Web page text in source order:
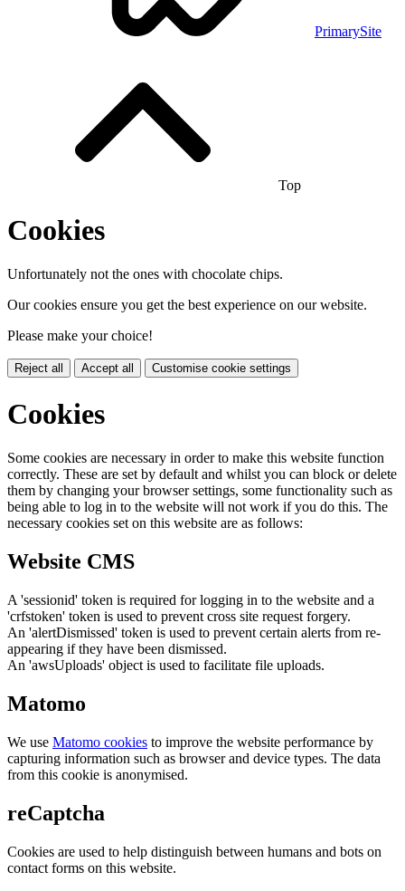
PrimarySite
Top
Cookies
Unfortunately not the ones with chocolate chips.
Our cookies ensure you get the best experience on our website.
Please make your choice!
Reject all Accept all Customise cookie settings
Cookies
Some cookies are necessary in order to make this website function
correctly. These are set by default and whilst you can block or delete
them by changing your browser settings, some functionality such as
being able to log in to the website will not work if you do this. The
necessary cookies set on this website are as follows:
Website CMS
A 'sessionid' token is required for logging in to the website and a
'crfstoken' token is used to prevent cross site request forgery.
An 'alertDismissed' token is used to prevent certain alerts from re-
appearing if they have been dismissed.
An 'awsUploads' object is used to facilitate file uploads.
Matomo
We use Matomo cookies to improve the website performance by
capturing information such as browser and device types. The data
from this cookie is anonymised.
reCaptcha
Cookies are used to help distinguish between humans and bots on
contact forms on this website.